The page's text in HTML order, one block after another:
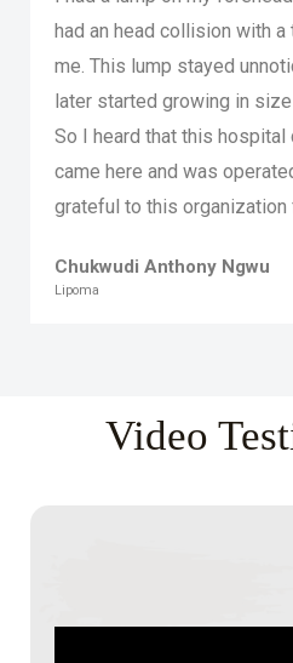
had an head collision with
me. This lump stayed
later started growing in
So I heard that this hospital
came here and was
grateful to this organization
Chukwudi Anthony Ngwu
Lipoma
Video